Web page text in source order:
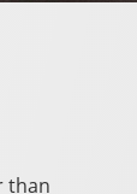
than